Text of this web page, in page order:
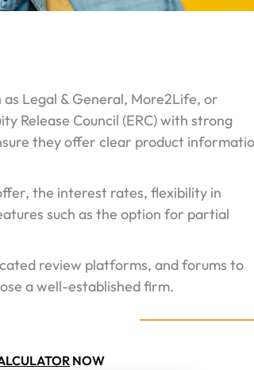
Legal & General, More2Life, or
Release Council (ERC) with strong
they offer clear product
the interest rates, flexibility in
such as the option for partial
review platforms, and forums to
a well-established firm.
NOW